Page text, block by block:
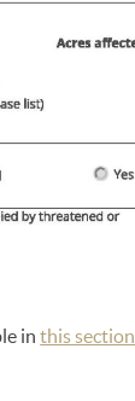
inthis section